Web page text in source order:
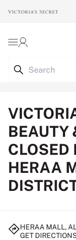
BEAUTY
CLOSED
HERAA
HERAA MALL,
GET